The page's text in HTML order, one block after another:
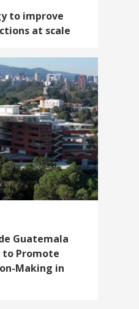
to improve
at scale
Guatemala
to Promote
Making in